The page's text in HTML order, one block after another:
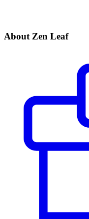
About Zen Leaf